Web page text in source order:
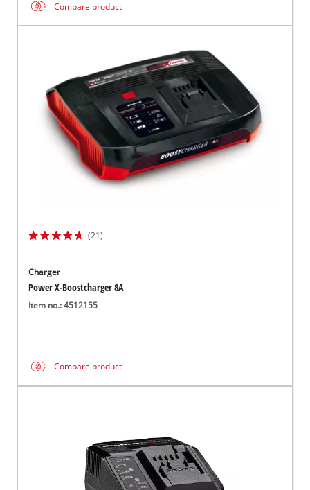
Compare product
(21)
Charger
Power X-Boostcharger 8A
Item no.: 4512155
Compare product